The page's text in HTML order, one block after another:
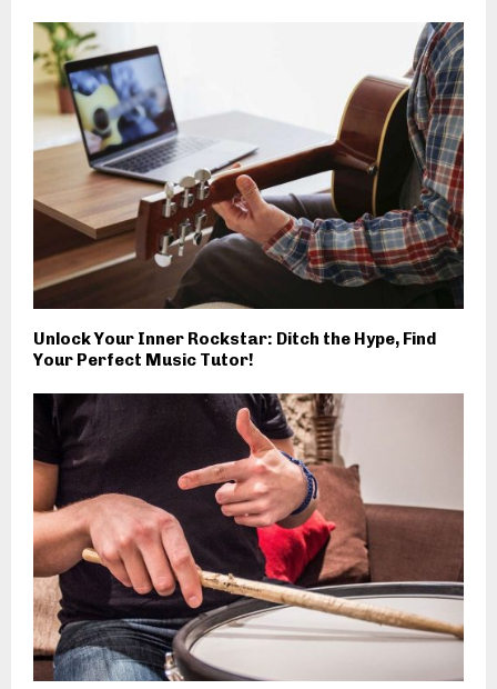
Unlock Your Inner Rockstar: Ditch the Hype, Find
Your Perfect Music Tutor!